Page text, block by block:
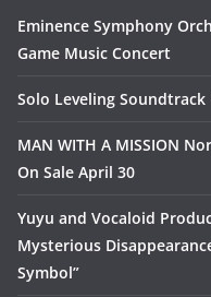
Eminence Symphony
Game Music Concert
Solo Leveling Soundtrack
MAN WITH A MISSION
On Sale April 30
Yuyu and Vocaloid
Mysterious
Symbol”